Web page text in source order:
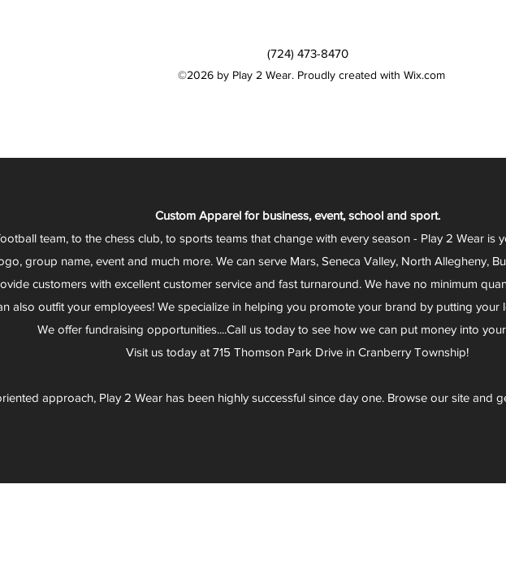
(724) 473-8470
©2026 by Play 2 Wear. Proudly created with Wix.com
Custom Apparel for business, event, school and sport.
team, to the chess club, to sports teams that change with every season - Play 2 Wear is
group name, event and much more. We can serve Mars, Seneca Valley, North Allegheny,
customers with excellent customer service and fast turnaround. We have no minimum
also outfit your employees! We specialize in helping you promote your brand by putting
We offer fundraising opportunities....Call us today to see how we can put money into
Visit us today at 715 Thomson Park Drive in Cranberry Township!
approach, Play 2 Wear has been highly successful since day one. Browse our site and